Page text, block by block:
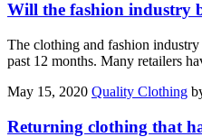
Will the fashion industry
The clothing and fashion
past 12 months. Many retailers
May 15, 2020 Quality Clothing
Returning clothing that